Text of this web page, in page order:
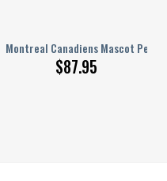
AJ 1 Shoes
Montreal Canadiens Mascot
$87.95